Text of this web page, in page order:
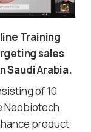
Training
sales
Saudi Arabia.
of 10
Neobiotech
product